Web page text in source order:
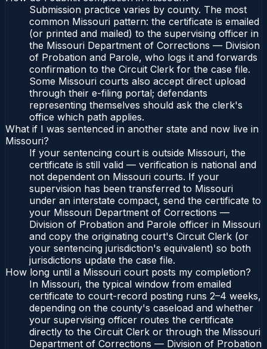
Submission practice varies by county. The most
common Missouri pattern: the certificate is emailed
(or printed and mailed) to the supervising officer in
the Missouri Department of Corrections — Division
of Probation and Parole, who logs it and forwards
confirmation to the Circuit Clerk for the case file.
Some Missouri courts also accept direct upload
through their e-filing portal; defendants
representing themselves should ask the clerk's
office which path applies.
What if I was sentenced in another state and now live in
Missouri?
If your sentencing court is outside Missouri, the
certificate is still valid — verification is national and
not dependent on Missouri courts. If your
supervision has been transferred to Missouri
under an interstate compact, send the certificate to
your Missouri Department of Corrections —
Division of Probation and Parole officer in Missouri
and copy the originating court's Circuit Clerk (or
your sentencing jurisdiction's equivalent) so both
jurisdictions update the case file.
How long until a Missouri court posts my completion?
In Missouri, the typical window from emailed
certificate to court-record posting runs 2–4 weeks,
depending on the county's caseload and whether
your supervising officer routes the certificate
directly to the Circuit Clerk or through the Missouri
Department of Corrections — Division of Probation